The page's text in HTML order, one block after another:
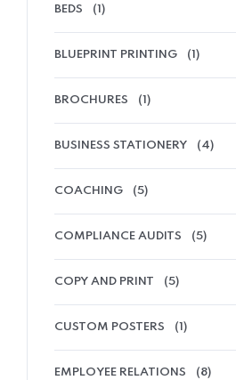
BEDS (1)
BLUEPRINT PRINTING (1)
BROCHURES (1)
BUSINESS STATIONERY (4)
COACHING (5)
COMPLIANCE AUDITS (5)
COPY AND PRINT (5)
CUSTOM POSTERS (1)
EMPLOYEE RELATIONS (8)